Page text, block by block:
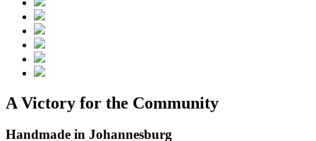
A Victory for the Community
Handmade in Johannesburg